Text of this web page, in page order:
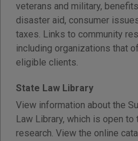
veterans and military,
disaster aid, consumer
taxes. Links to community
including organizations that
eligible clients.
State Law Library
View information about the
Law Library, which is open
research. View the online